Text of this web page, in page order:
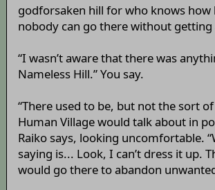
godforsaken hill for who knows how
nobody can go there without getting
“I wasn’t aware that there was
Nameless Hill.” You say.
“There used to be, but not the sort
Human Village would talk about in
Raiko says, looking uncomfortable.
saying is... Look, I can’t dress it up.
would go there to abandon